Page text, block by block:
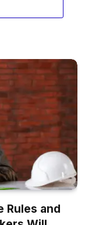
Rules and